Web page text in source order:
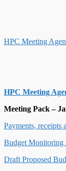
HPC Meeting
HPC Meeting
Meeting Pack –
Payments, receipts
Budget Monitoring
Draft Proposed